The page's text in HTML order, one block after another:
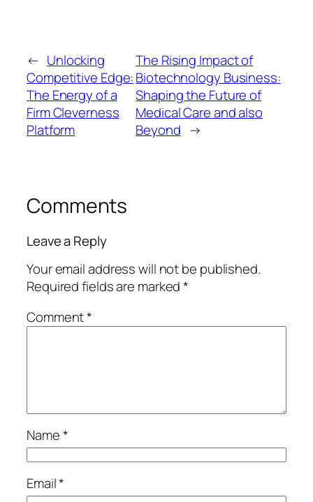
← Unlocking
Competitive Edge:
The Energy of a
Firm Cleverness
Platform
The Rising Impact of
Biotechnology Business:
Shaping the Future of
Medical Care and also
Beyond →
Comments
Leave a Reply
Your email address will not be published.
Required fields are marked*
Comment*
Name*
Email*